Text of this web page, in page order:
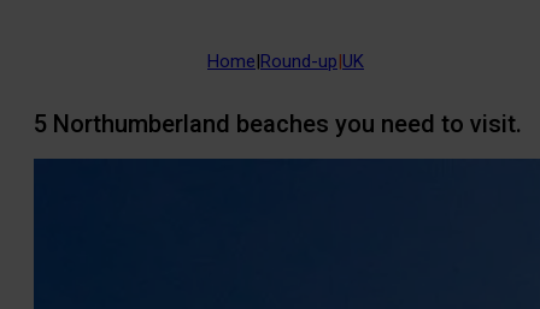
Home|Round-up|UK
5 Northumberland beaches you need to visit.